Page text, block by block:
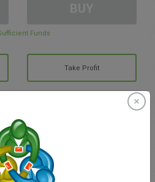
Funds
Take Profit
trading account